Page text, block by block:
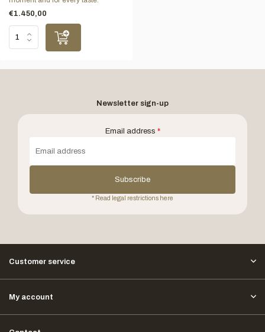
€1.450,00
Newsletter sign-up
Email address *
Subscribe
* Read legal restrictions here
Customer service
My account